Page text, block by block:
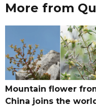
More from
Mountain flower
China joins the